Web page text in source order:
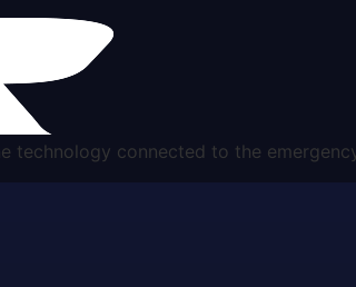
technology connected to the